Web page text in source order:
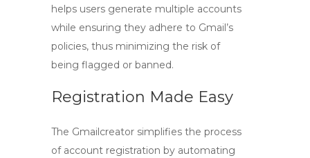
helps users generate multiple accounts
while ensuring they adhere to Gmail’s
policies, thus minimizing the risk of
being flagged or banned.
Registration Made Easy
The Gmailcreator simplifies the process
of account registration by automating